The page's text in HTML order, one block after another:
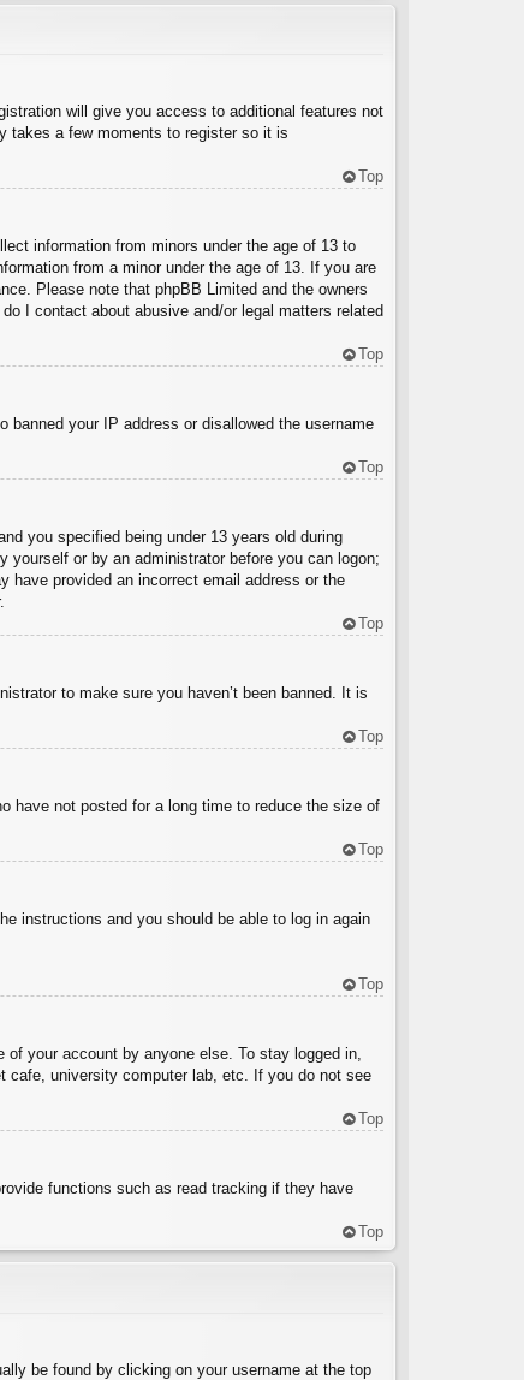
will give you access to additional features not
takes a few moments to register so it is
Top
information from minors under the age of 13 to
from a minor under the age of 13. If you are
Please note that phpBB Limited and the owners
I contact about abusive and/or legal matters related
Top
banned your IP address or disallowed the username
Top
you specified being under 13 years old during
or by an administrator before you can logon;
have provided an incorrect email address or the
Top
to make sure you haven’t been banned. It is
Top
have not posted for a long time to reduce the size of
Top
instructions and you should be able to log in again
Top
your account by anyone else. To stay logged in,
cafe, university computer lab, etc. If you do not see
Top
functions such as read tracking if they have
Top
be found by clicking on your username at the top